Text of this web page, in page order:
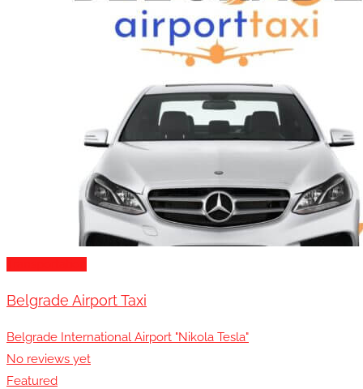
Belgrade Airport Taxi
Belgrade International Airport "Nikola Tesla"
No reviews yet
Featured